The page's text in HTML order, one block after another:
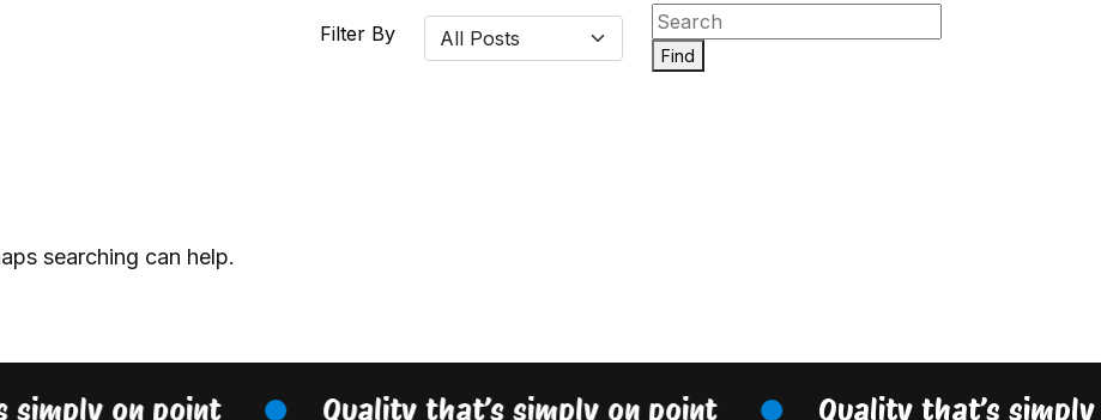
Filter By
Find
searching can help.
simply on point Quality that’s simply on point Quality that’s